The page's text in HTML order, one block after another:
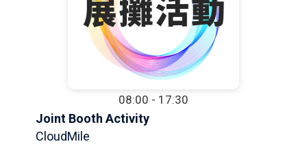
08:00 - 17:30
Joint Booth Activity
CloudMile